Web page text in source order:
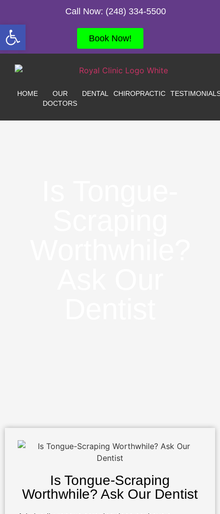
Call Now: (248) 334-5500
Book Now!
HOME
OUR
DOCTORS
DENTAL CHIROPRACTIC
Is Tongue-Scraping
Worthwhile? Ask Our Dentist
Open toolbar